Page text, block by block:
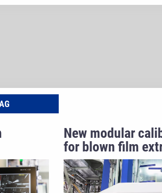
New modular
for blown film